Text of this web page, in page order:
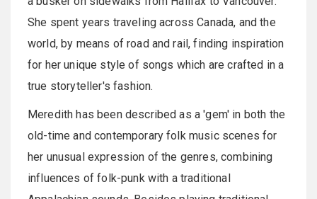
She spent years traveling across Canada, and the
world, by means of road and rail, finding inspiration
for her unique style of songs which are crafted in a
true storyteller's fashion.
Meredith has been described as a 'gem' in both the
old-time and contemporary folk music scenes for
her unusual expression of the genres, combining
influences of folk-punk with a traditional